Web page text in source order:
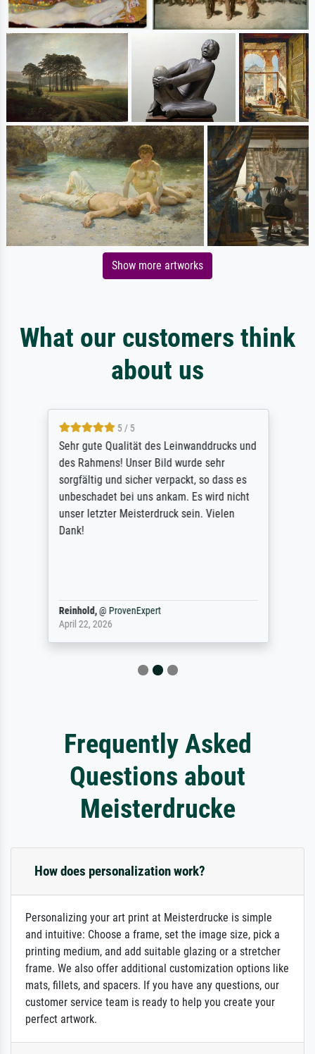
Show more artworks
What our customers think
about us
5 / 5
Sehr gute Qualität des Leinwanddrucks und
des Rahmens! Unser Bild wurde sehr
sorgfältig und sicher verpackt, so dass es
unbeschadet bei uns ankam. Es wird nicht
unser letzter Meisterdruck sein. Vielen
Dank!
Reinhold,@ ProvenExpert
April 22, 2026
Frequently Asked
Questions about
Meisterdrucke
How does personalization work?
Personalizing your art print at Meisterdrucke is simple
and intuitive: Choose a frame, set the image size, pick a
printing medium, and add suitable glazing or a stretcher
frame. We also offer additional customization options like
mats, fillets, and spacers. If you have any questions, our
customer service team is ready to help you create your
perfect artwork.